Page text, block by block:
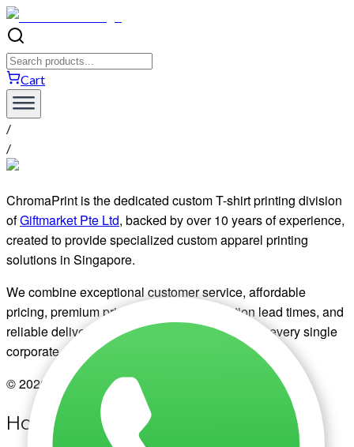
Cart
/
/
ChromaPrint is the dedicated custom T-shirt printing division
ofGiftmarket Pte Ltd, backed by over 10 years of experience,
created to provide specialized custom apparel printing
solutions in Singapore.
We combine exceptional customer service, affordable
pricing, premium print quality, fast production lead times, and
reliable delivery to bring your designs to life for every single
corporate, event, or bulk apparel order.
© 2026 Copyright Chromaprint Pte. Ltd.
Home